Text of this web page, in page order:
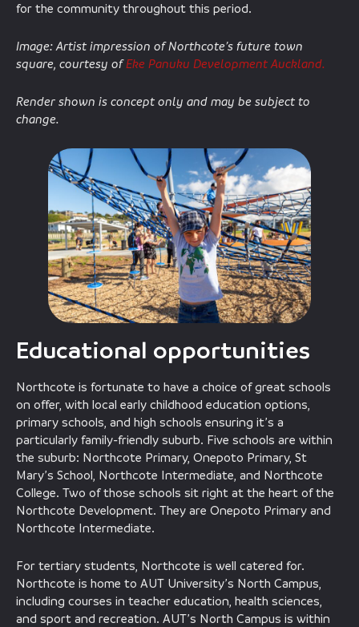
for the community throughout this period.
Image: Artist impression of Northcote’s future town
square, courtesy ofEke Panuku Development Auckland.
Render shown is concept only and may be subject to
change.
Educational opportunities
Northcote is fortunate to have a choice of great schools
on offer, with local early childhood education options,
primary schools, and high schools ensuring it’s a
particularly family-friendly suburb. Five schools are within
the suburb: Northcote Primary, Onepoto Primary, St
Mary’s School, Northcote Intermediate, and Northcote
College. Two of those schools sit right at the heart of the
Northcote Development. They are Onepoto Primary and
Northcote Intermediate.
For tertiary students, Northcote is well catered for.
Northcote is home to AUT University’s North Campus,
including courses in teacher education, health sciences,
and sport and recreation. AUT’s North Campus is within